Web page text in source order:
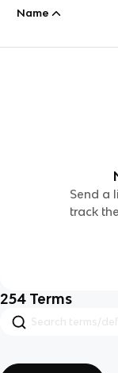
Name
Send a
track
254 Terms